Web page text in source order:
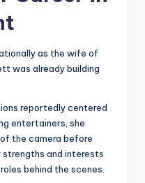
as the wife of
was already building
reportedly centered
entertainers, she
the camera before
and interests
behind the scenes.